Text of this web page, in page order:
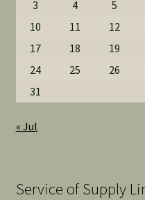
3 4 5
10
11 12
17
18 19
24
25 26
31
« Jul
Service of Supply